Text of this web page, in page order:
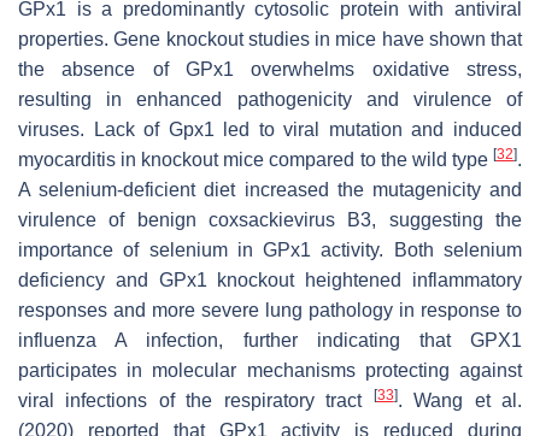
GPx1 is a predominantly cytosolic protein with antiviral
properties. Gene knockout studies in mice have shown that
the absence of GPx1 overwhelms oxidative stress,
resulting in enhanced pathogenicity and virulence of
viruses. Lack of Gpx1 led to viral mutation and induced
myocarditis in knockout mice compared to the wild type [32].
A selenium-deficient diet increased the mutagenicity and
virulence of benign coxsackievirus B3, suggesting the
importance of selenium in GPx1 activity. Both selenium
deficiency and GPx1 knockout heightened inflammatory
responses and more severe lung pathology in response to
influenza A infection, further indicating that GPX1
participates in molecular mechanisms protecting against
viral infections of the respiratory tract
[33]. Wang et al.
(2020) reported that GPx1 activity is reduced during